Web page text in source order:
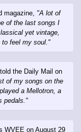
magazine, "A lot of
of the last songs I
yet vintage,
to feel my soul."
the Daily Mail on
of my songs on the
a Mellotron, a
pedals."
WVEE on August 29